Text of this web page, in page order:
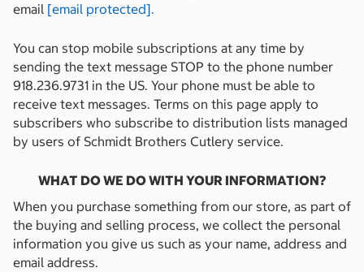
email [email protected].
You can stop mobile subscriptions at any time by
sending the text message STOP to the phone number
918.236.9731 in the US. Your phone must be able to
receive text messages. Terms on this page apply to
subscribers who subscribe to distribution lists managed
by users of Schmidt Brothers Cutlery service.
WHAT DO WE DO WITH YOUR INFORMATION?
When you purchase something from our store, as part of
the buying and selling process, we collect the personal
information you give us such as your name, address and
email address.